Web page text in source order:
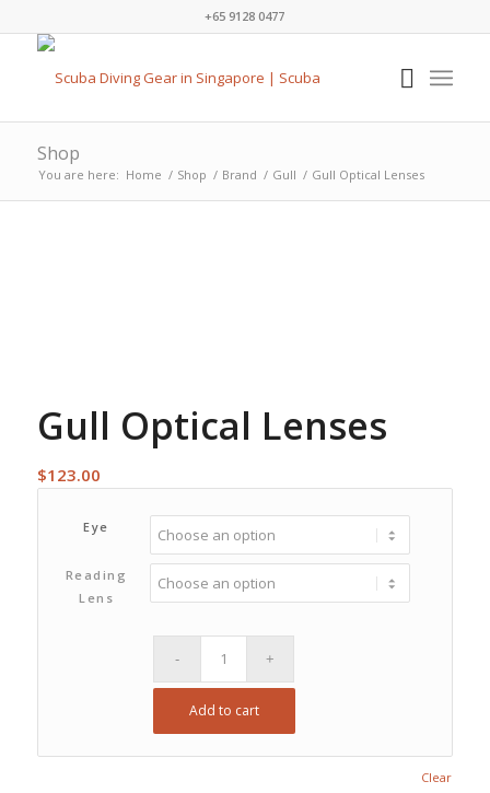
+65 9128 0477
Shop
You are here: Home / Shop / Brand / Gull / Gull Optical Lenses
Gull Optical Lenses
$123.00
Eye
Reading
Lens
Clear
Add to cart